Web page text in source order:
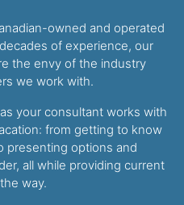
owned and operated
of experience, our
the envy of the industry
we work with.
your consultant works with
from getting to know
presenting options and
all while providing current
way.